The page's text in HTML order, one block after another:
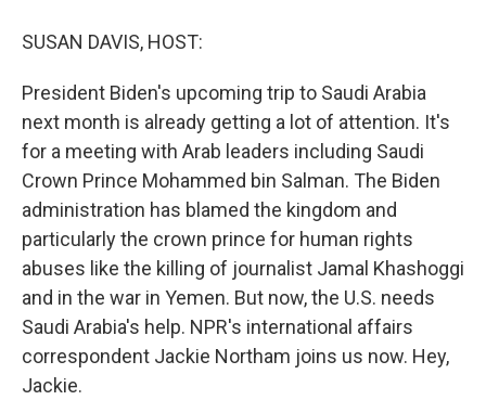
SUSAN DAVIS, HOST:
President Biden's upcoming trip to Saudi Arabia
next month is already getting a lot of attention. It's
for a meeting with Arab leaders including Saudi
Crown Prince Mohammed bin Salman. The Biden
administration has blamed the kingdom and
particularly the crown prince for human rights
abuses like the killing of journalist Jamal Khashoggi
and in the war in Yemen. But now, the U.S. needs
Saudi Arabia's help. NPR's international affairs
correspondent Jackie Northam joins us now. Hey,
Jackie.